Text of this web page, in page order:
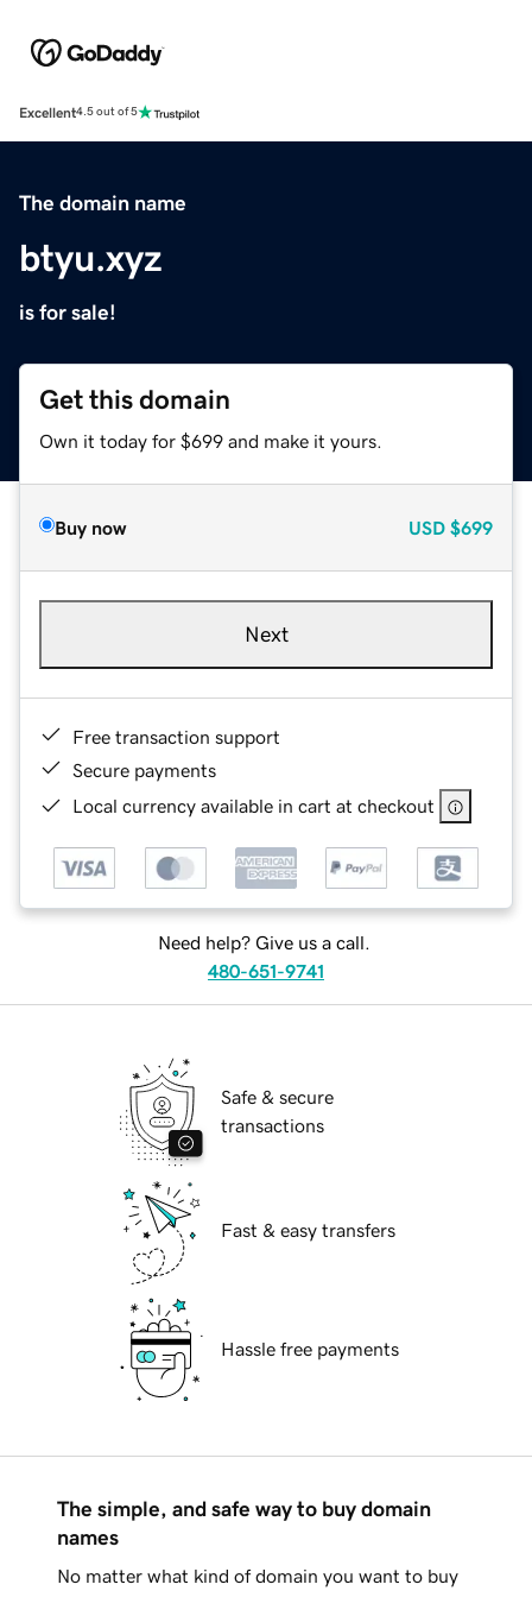
Excellent4.5 out of 5
The domain name
btyu.xyz
is for sale!
Get this domain
Own it today for $699 and make it yours.
Buy now USD $699
Next
Free transaction support
Secure payments
Local currency available in cart at checkout
Need help? Give us a call.
480-651-9741
Safe & secure
transactions
Fast & easy transfers
Hassle free payments
The simple, and safe way to buy domain
names
No matter what kind of domain you want to buy